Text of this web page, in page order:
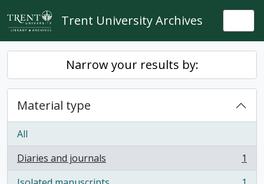
Skip to main content
Trent University Archives
Narrow your results by:
Material type
All
Diaries and journals
, 1 results
1